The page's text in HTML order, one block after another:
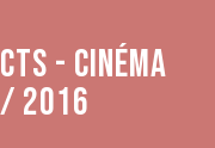
- Cinéma
2016